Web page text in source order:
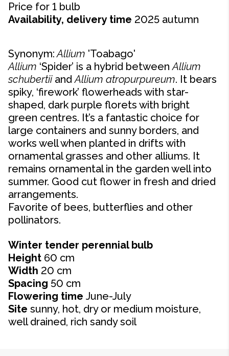
Price for 1 bulb
Availability, delivery time 2025 autumn
Synonym:Allium 'Toabago'
Allium ‘Spider’ is a hybrid betweenAllium
schubertiiandAllium atropurpureum. It bears
spiky, ‘firework’ flowerheads with star-
shaped, dark purple florets with bright
green centres. It’s a fantastic choice for
large containers and sunny borders, and
works well when planted in drifts with
ornamental grasses and other alliums. It
remains ornamental in the garden well into
summer. Good cut flower in fresh and dried
arrangements.
Favorite of bees, butterflies and other
pollinators.
Winter tender perennial bulb
Height 60 cm
Width 20 cm
Spacing 50 cm
Flowering time June-July
Site sunny, hot, dry or medium moisture,
well drained, rich sandy soil